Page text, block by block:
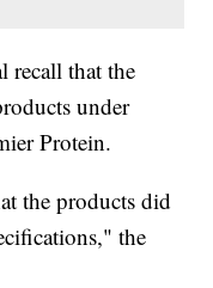
recall that the
under
Protein.
the products did
the